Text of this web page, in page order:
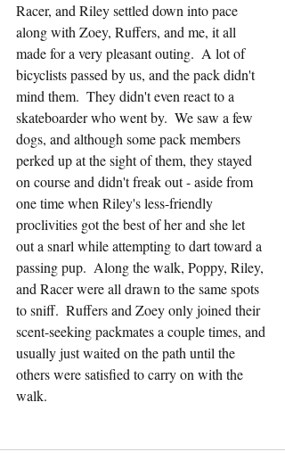
Racer, and Riley settled down into pace
along with Zoey, Ruffers, and me, it all
made for a very pleasant outing.  A lot of
bicyclists passed by us, and the pack didn't
mind them.  They didn't even react to a
skateboarder who went by.  We saw a few
dogs, and although some pack members
perked up at the sight of them, they stayed
on course and didn't freak out - aside from
one time when Riley's less-friendly
proclivities got the best of her and she let
out a snarl while attempting to dart toward a
passing pup.  Along the walk, Poppy, Riley,
and Racer were all drawn to the same spots
to sniff.  Ruffers and Zoey only joined their
scent-seeking packmates a couple times, and
usually just waited on the path until the
others were satisfied to carry on with the
walk.